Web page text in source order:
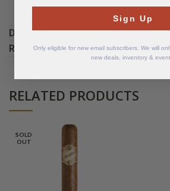
DETAILS
REVIEWS (5)
RELATED PRODUCTS
SOLD
OUT
Sign Up
Only eligible for new email subscribers. We will
new deals, inventory &